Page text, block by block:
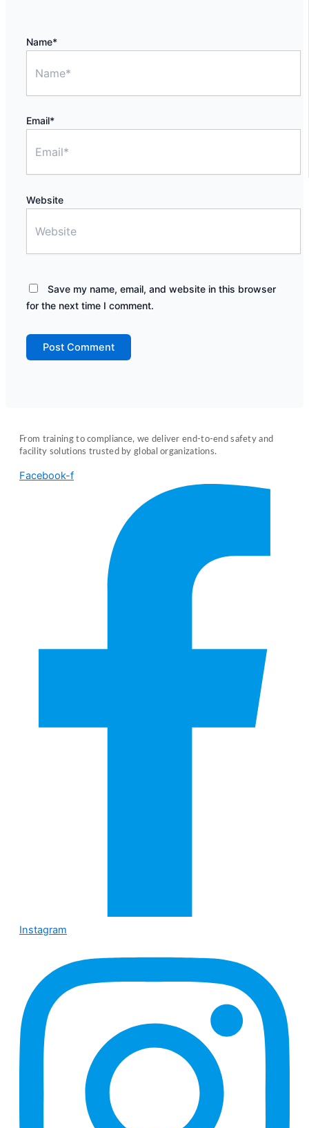
Name*
Email*
Website
Save my name, email, and website in this browser
for the next time I comment.
From training to compliance, we deliver end-to-end safety and
facility solutions trusted by global organizations.
Facebook-f
Instagram